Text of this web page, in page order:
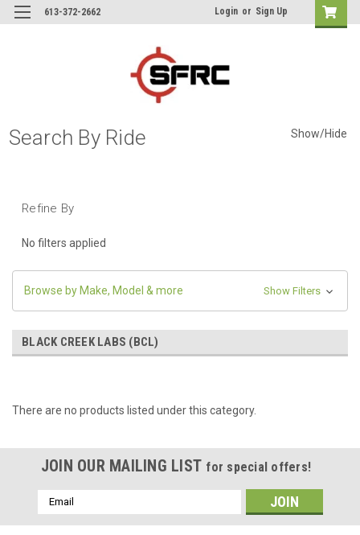
613-372-2662 Login or Sign Up
Search By Ride Show/Hide
Refine By
No filters applied
Browse by Make, Model & more Show Filters
BLACK CREEK LABS (BCL)
There are no products listed under this category.
JOIN OUR MAILING LIST for special offers!
Email
Address